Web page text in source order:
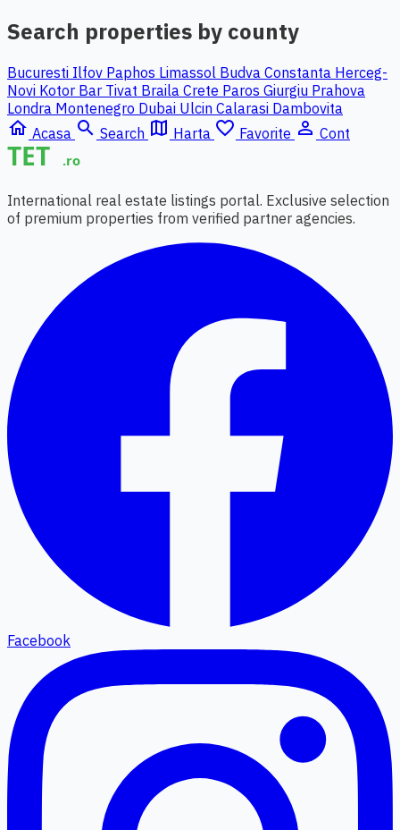
Search properties by county
Bucuresti Ilfov Paphos Limassol Budva Constanta Herceg-
Novi Kotor Bar Tivat Braila Crete Paros Giurgiu Prahova
Londra Montenegro Dubai Ulcin Calarasi Dambovita
home Acasa search Search map Harta favorite_border Favorite person_outline Cont
International real estate listings portal. Exclusive selection
of premium properties from verified partner agencies.
Facebook